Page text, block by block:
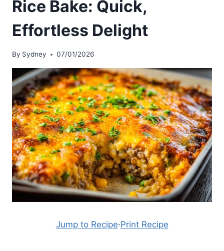
Rice Bake: Quick,
Effortless Delight
By Sydney 07/01/2026
Jump to Recipe·Print Recipe